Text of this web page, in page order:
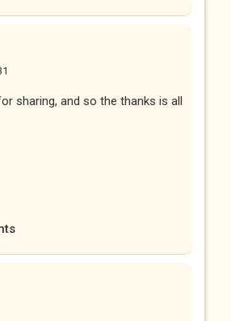
sharing, and so the thanks is all